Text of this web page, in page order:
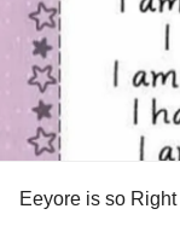
Eeyore is so Right